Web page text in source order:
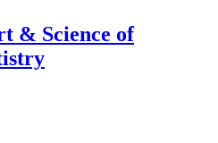
& Science of